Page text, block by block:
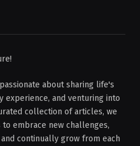
about sharing life's
experience, and venturing into
collection of articles, we
embrace new challenges,
continually grow from each